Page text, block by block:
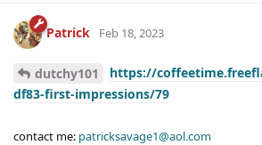
Patrick Feb 18, 2023
dutchy101
https://
df83-first-impressions/79
contact me: patricksavage1@aol.com